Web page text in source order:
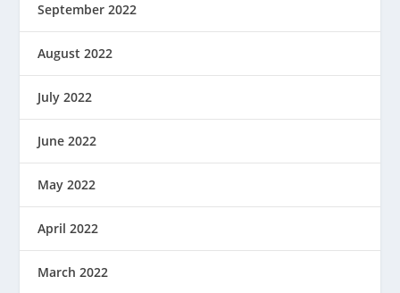
September 2022
August 2022
July 2022
June 2022
May 2022
April 2022
March 2022